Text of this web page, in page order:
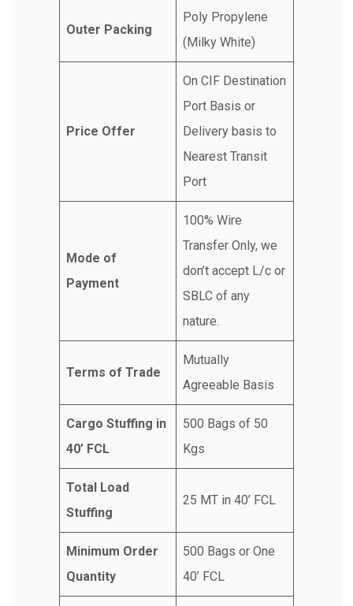
Outer Packing
Poly Propylene
(Milky White)
Price Offer
On CIF Destination
Port Basis or
Delivery basis to
Nearest Transit
Port
Mode of
Payment
100% Wire
Transfer Only, we
don’t accept L/c or
SBLC of any
nature.
Terms of Trade
Mutually
Agreeable Basis
Cargo Stuffing in
40’ FCL
500 Bags of 50
Kgs
Total Load
Stuffing
25 MT in 40’ FCL
Minimum Order
Quantity
500 Bags or One
40’ FCL